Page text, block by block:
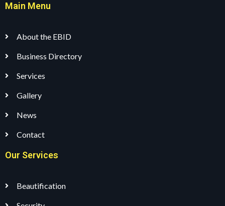
Main Menu
About the EBID
Business Directory
Services
Gallery
News
Contact
Our Services
Beautification